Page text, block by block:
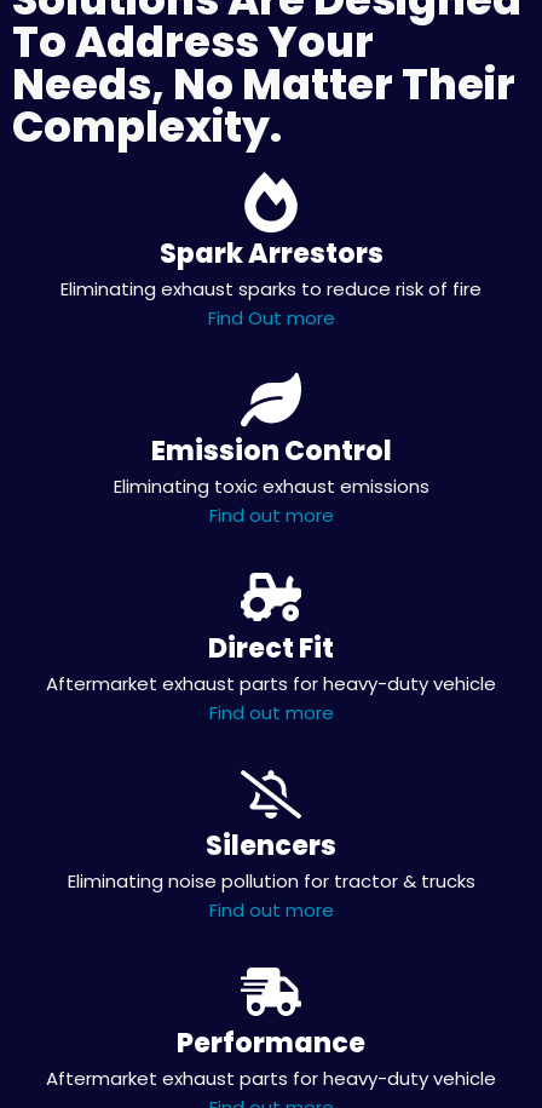
To Address Your
Needs, No Matter Their
Complexity.
Spark Arrestors
Eliminating exhaust sparks to reduce risk of fire
Find Out more
Emission Control
Eliminating toxic exhaust emissions
Find out more
Direct Fit
Aftermarket exhaust parts for heavy-duty vehicle
Find out more
Silencers
Eliminating noise pollution for tractor & trucks
Find out more
Performance
Aftermarket exhaust parts for heavy-duty vehicle